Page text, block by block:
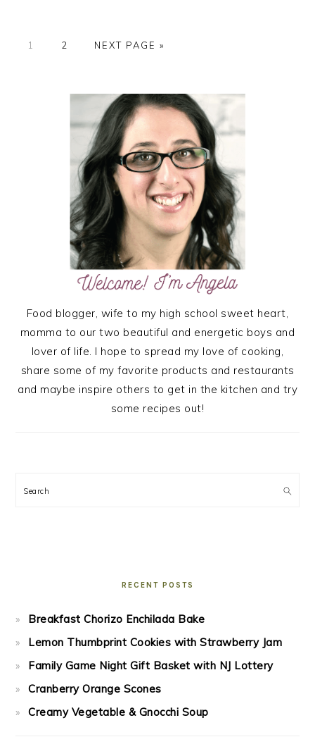
PAGE
1 PAGE
2
GO
NEXT PAGE »
Food blogger, wife to my high school sweet heart,
momma to our two beautiful and energetic boys and
lover of life. I hope to spread my love of cooking,
share some of my favorite products and restaurants
and maybe inspire others to get in the kitchen and try
some recipes out!
Search
RECENT POSTS
Breakfast Chorizo Enchilada Bake
Lemon Thumbprint Cookies with Strawberry Jam
Family Game Night Gift Basket with NJ Lottery
Cranberry Orange Scones
Creamy Vegetable & Gnocchi Soup